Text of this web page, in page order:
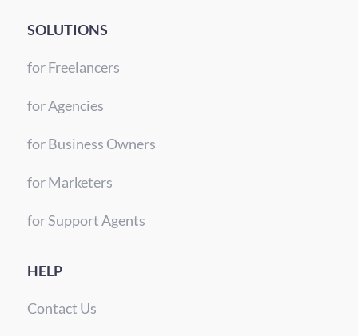
SOLUTIONS
for Freelancers
for Agencies
for Business Owners
for Marketers
for Support Agents
HELP
Contact Us